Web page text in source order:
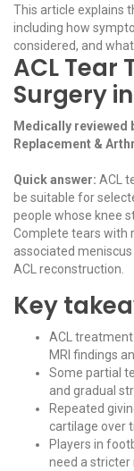
This article explains
including how
considered, and
ACL
Surgery
Medically reviewed
Replacement &
Quick answer: ACL
be suitable for
people whose knee
Complete tears with
associated
ACL reconstruction.
Key
ACL treatment
MRI findings
Some partial
and gradual
Repeated
cartilage over
Players in
need a stricter